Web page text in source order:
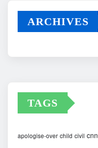
ARCHIVES
TAGS
apologise-over child civil cnn